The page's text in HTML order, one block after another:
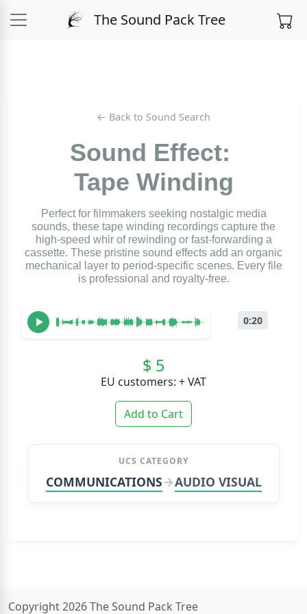
The Sound Pack Tree
← Back to Sound Search
Sound Effect:
Tape Winding
Perfect for filmmakers seeking nostalgic media
sounds, these tape winding recordings capture the
high-speed whir of rewinding or fast-forwarding a
cassette. These pristine sound effects add an organic
mechanical layer to period-specific scenes. Every file
is professional and royalty-free.
0:20
$ 5
EU customers: + VAT
Add to Cart
UCS CATEGORY
COMMUNICATIONS AUDIO VISUAL
Copyright 2026 The Sound Pack Tree